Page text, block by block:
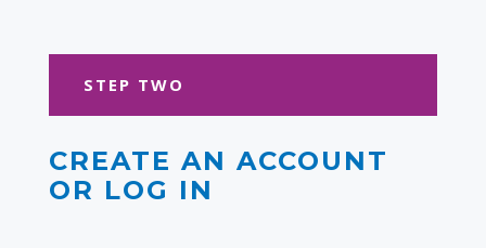
STEP TWO
CREATE AN ACCOUNT
OR LOG IN